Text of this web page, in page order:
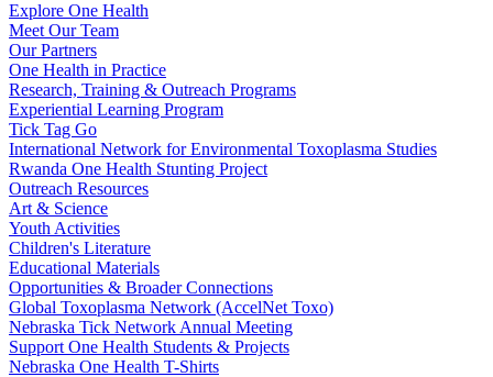
Explore One Health
Meet Our Team
Our Partners
One Health in Practice
Research, Training & Outreach Programs
Experiential Learning Program
Tick Tag Go
International Network for Environmental Toxoplasma Studies
Rwanda One Health Stunting Project
Outreach Resources
Art & Science
Youth Activities
Children's Literature
Educational Materials
Opportunities & Broader Connections
Global Toxoplasma Network (AccelNet Toxo)
Nebraska Tick Network Annual Meeting
Support One Health Students & Projects
Nebraska One Health T-Shirts